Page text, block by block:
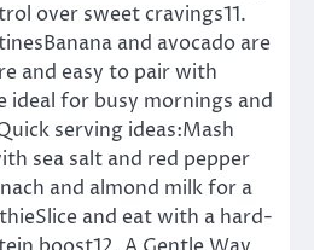
over sweet cravings11.
and avocado are
and easy to pair with
ideal for busy mornings and
serving ideas:Mash
sea salt and red pepper
and almond milk for a
and eat with a hard-